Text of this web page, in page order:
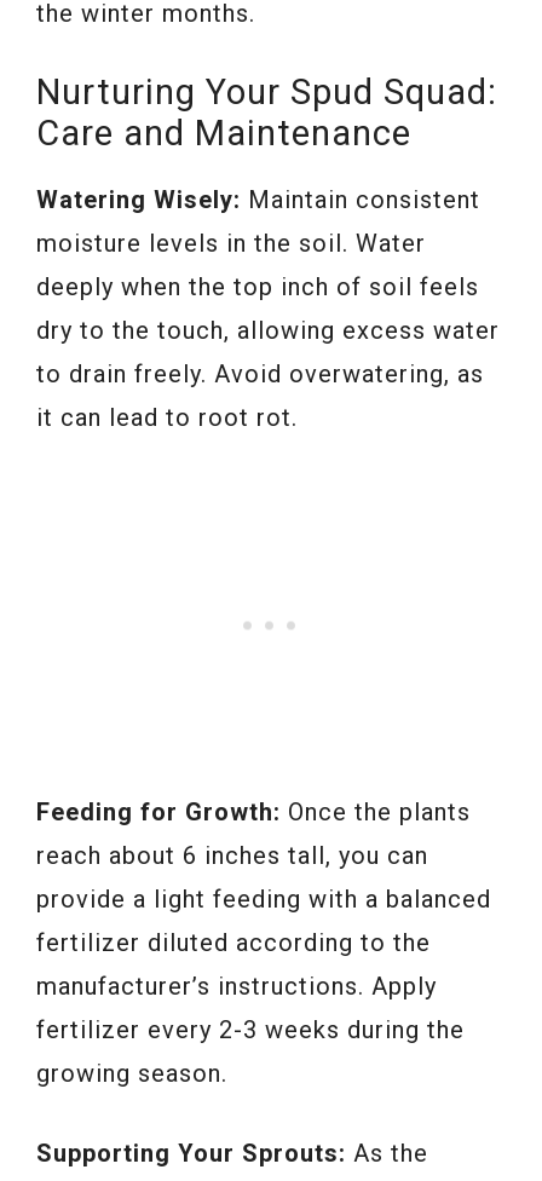
the winter months.
Nurturing Your Spud Squad:
Care and Maintenance
Watering Wisely: Maintain consistent
moisture levels in the soil. Water
deeply when the top inch of soil feels
dry to the touch, allowing excess water
to drain freely. Avoid overwatering, as
it can lead to root rot.
Feeding for Growth: Once the plants
reach about 6 inches tall, you can
provide a light feeding with a balanced
fertilizer diluted according to the
manufacturer’s instructions. Apply
fertilizer every 2-3 weeks during the
growing season.
Supporting Your Sprouts: As the